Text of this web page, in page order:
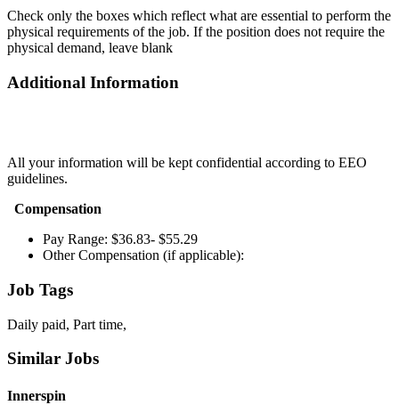
Check only the boxes which reflect what are essential to perform the
physical requirements of the job. If the position does not require the
physical demand, leave blank
Additional Information
All your information will be kept confidential according to EEO
guidelines.
Compensation
Pay Range: $36.83- $55.29
Other Compensation (if applicable):
Job Tags
Daily paid, Part time,
Similar Jobs
Innerspin